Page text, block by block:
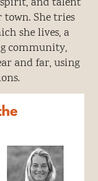
She tries
she lives, a
community,
and far, using